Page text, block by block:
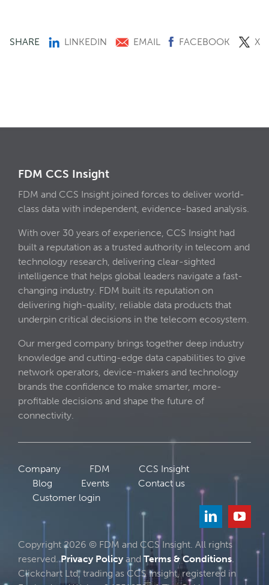
SHARE LINKEDIN EMAIL FACEBOOK X
FDM CCS Insight
FDM and CCS Insight joined forces to deliver world-
class data with independent, evidence-based analysis.
With over 30 years of experience, CCS Insight had
built a reputation as a trusted authority in telecom and
technology research, delivering clear-sighted
intelligence that helps global leaders navigate a fast-
changing industry. FDM built its reputation on
delivering high-quality, reliable data products that
underpin critical decisions in the telecom ecosystem.
Our merged company brings together deep industry
knowledge and cutting-edge data capabilities to give
network operators, device-makers and technology
brands the confidence to make smarter, more-
profitable decisions and shape the future of
connectivity.
Company FDM
CCS Insight
Blog
Events
Contact us
Customer login
Copyright 2026 © FDM and CCS Insight. All rights
reserved.Privacy Policy and Terms & Conditions.
Clickchart Ltd, trading as CCS Insight, registered in